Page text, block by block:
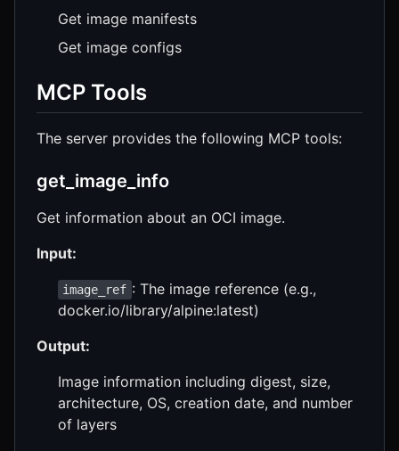
Get image manifests
Get image configs
MCP Tools
The server provides the following MCP tools:
get_image_info
Get information about an OCI image.
Input:
image_ref : The image reference (e.g.,
docker.io/library/alpine:latest)
Output:
Image information including digest, size,
architecture, OS, creation date, and number
of layers